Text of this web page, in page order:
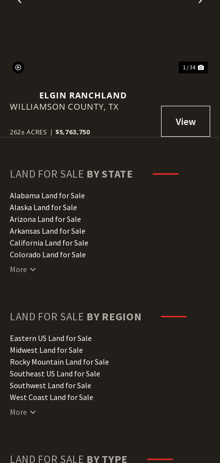
Previous
1 / 34
ELGIN RANCHLAND
WILLIAMSON COUNTY,TX
262± ACRES | $5,763,750
LAND FOR SALE BY STATE
Alabama Land for Sale
Alaska Land for Sale
Arizona Land for Sale
Arkansas Land for Sale
California Land for Sale
Colorado Land for Sale
Connecticut Land for Sale
Hawaii Land for Sale
Illinois Land for Sale
Indiana Land for Sale
Iowa Land for Sale
Kansas Land for Sale
Kentucky Land for Sale
Louisiana Land for Sale
Maine Land for Sale
Minnesota Land for Sale
More
LAND FOR SALE BY REGION
Eastern US Land for Sale
Midwest Land for Sale
Rocky Mountain Land for Sale
Southeast US Land for Sale
Southwest Land for Sale
West Coast Land for Sale
More
LAND FOR SALE BY TYPE